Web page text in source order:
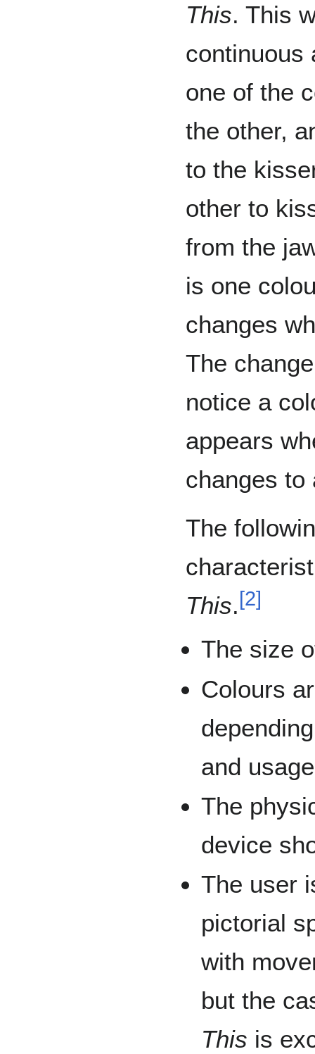
This. This
continuous
one of the
the other,
to the
other to
from the
is one
changes
The
notice a
appears
changes to
The
This.[2]
The size
Colours
and
The
device
The user
pictorial
with
but the
This is